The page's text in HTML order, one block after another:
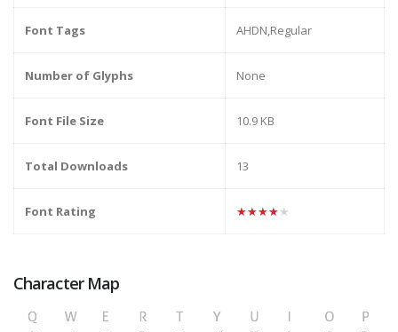
Font Tags AHDN,Regular
Number of Glyphs None
Font File Size 10.9 KB
Total Downloads 13
Font Rating ★★★★★
Character Map